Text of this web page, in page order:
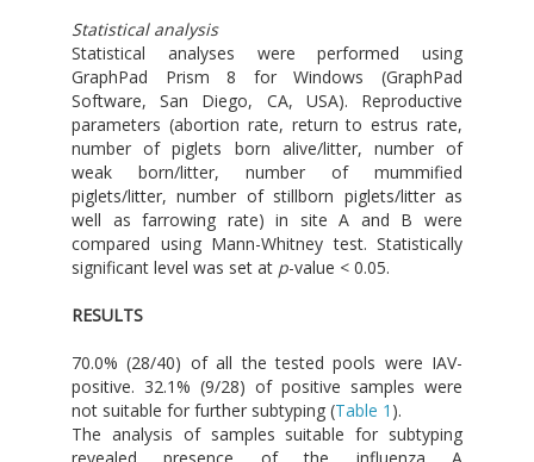
Statistical analysis
Statistical analyses were performed using
GraphPad Prism 8 for Windows (GraphPad
Software, San Diego, CA, USA). Reproductive
parameters (abortion rate, return to estrus rate,
number of piglets born alive/litter, number of
weak born/litter, number of mummified
piglets/litter, number of stillborn piglets/litter as
well as farrowing rate) in site A and B were
compared using Mann-Whitney test. Statistically
significant level was set at p-value < 0.05.
RESULTS
70.0% (28/40) of all the tested pools were IAV-
positive. 32.1% (9/28) of positive samples were
not suitable for further subtyping (Table 1 ).
The analysis of samples suitable for subtyping